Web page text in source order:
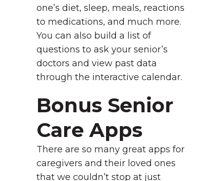
one’s diet, sleep, meals, reactions
to medications, and much more.
You can also build a list of
questions to ask your senior’s
doctors and view past data
through the interactive calendar.
Bonus Senior
Care Apps
There are so many great apps for
caregivers and their loved ones
that we couldn’t stop at just